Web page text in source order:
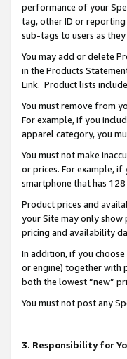
performance of your
tag, other ID or reporting
sub-tags to users as
You may add or delete
in the Products
Link. Product lists
You must remove from
For example, if you
apparel category, you
You must not make
or prices. For example,
smartphone that has
Product prices and
your Site may only show
pricing and availability
In addition, if you
or engine) together with
both the lowest “new”
You must not post any
3. Responsibility for